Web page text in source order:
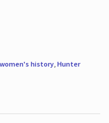
women's history, Hunter